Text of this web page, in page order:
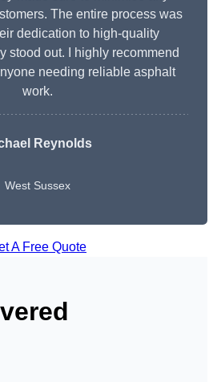
The entire process was
dedication to high-quality
stood out. I highly recommend
needing reliable asphalt
work.
Reynolds
West Sussex
A Free Quote